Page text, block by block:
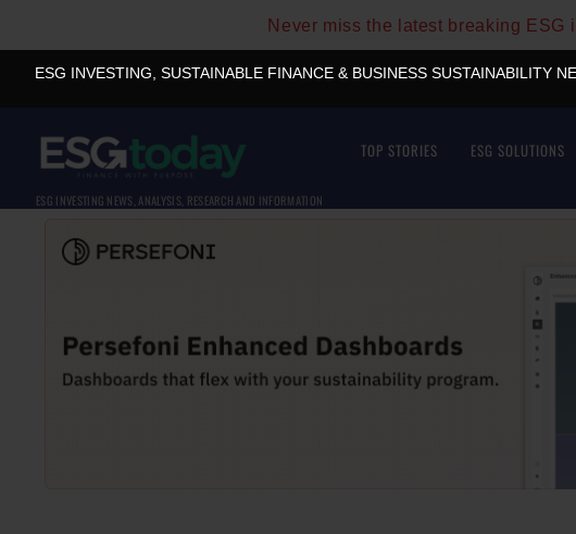
Never miss the latest breaking ESG
ESG INVESTING, SUSTAINABLE FINANCE & BUSINESS SUSTAINABILITY
ESG INVESTING NEWS, ANALYSIS, RESEARCH AND INFORMATION
TOP STORIES ESG SOLUTIONS